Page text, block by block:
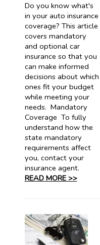
Do you know what's
in your auto insurance
coverage? This article
covers mandatory
and optional car
insurance so that you
can make informed
decisions about which
ones fit your budget
while meeting your
needs. Mandatory
Coverage To fully
understand how the
state mandatory
requirements affect
you, contact your
insurance agent.
READ MORE >>